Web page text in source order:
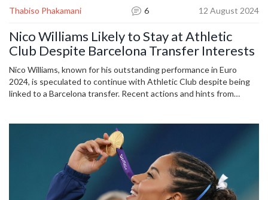
Thabiso Phakamani 6 12 August 2024
Nico Williams Likely to Stay at Athletic
Club Despite Barcelona Transfer Interests
Nico Williams, known for his outstanding performance in Euro
2024, is speculated to continue with Athletic Club despite being
linked to a Barcelona transfer. Recent actions and hints from